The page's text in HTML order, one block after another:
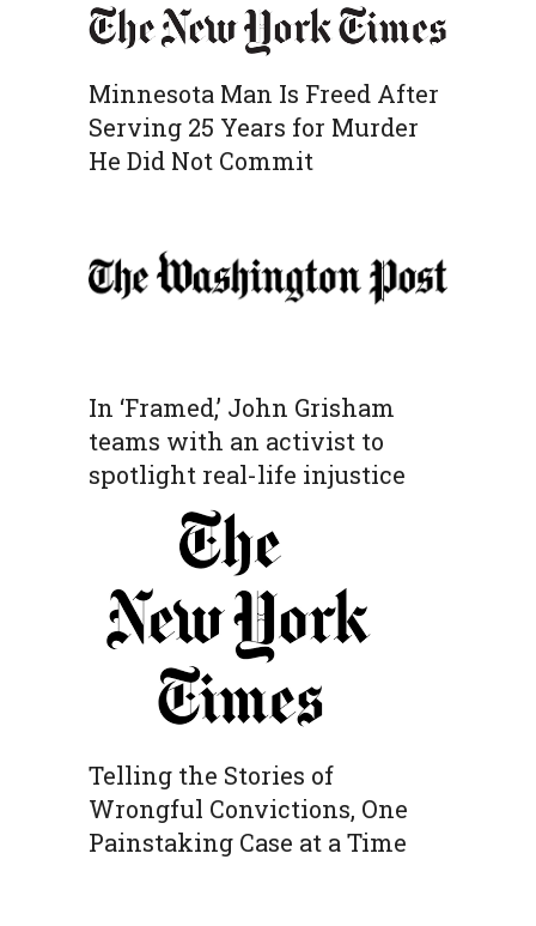
Minnesota Man Is Freed After
Serving 25 Years for Murder
He Did Not Commit
In ‘Framed,’ John Grisham
teams with an activist to
spotlight real-life injustice
Telling the Stories of
Wrongful Convictions, One
Painstaking Case at a Time